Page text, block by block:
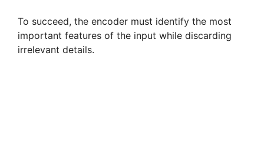
To succeed, the encoder must identify the most
important features of the input while discarding
irrelevant details.